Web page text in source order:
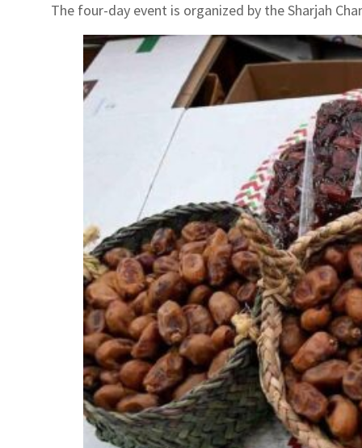
The four-day event is organized by the Sharjah